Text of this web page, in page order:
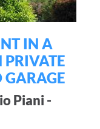
IN A
GARAGE
Piani -